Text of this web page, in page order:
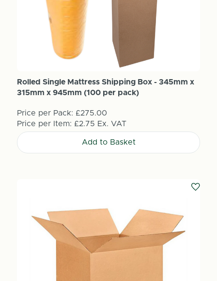
Rolled Single Mattress Shipping Box - 345mm x
315mm x 945mm (100 per pack)
Price per Pack: £275.00
Price per Item: £2.75 Ex. VAT
Add to Basket